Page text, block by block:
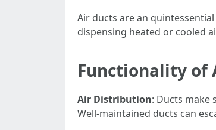
Air ducts are an
dispensing heated or cooled
Functionality of
Air Distribution: Ducts make
Well-maintained ducts can